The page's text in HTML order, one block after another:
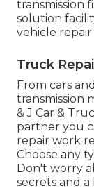
transmission
solution
vehicle
Truck
From cars
transmission
& J Car &
partner you
repair work
Choose any
Don't worry
secrets and